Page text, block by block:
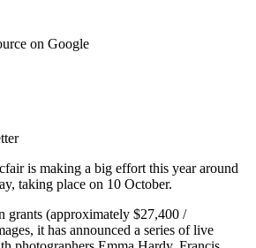
on Google
is making a big effort this year around
taking place on 10 October.
grants (approximately $27,400 /
it has announced a series of live